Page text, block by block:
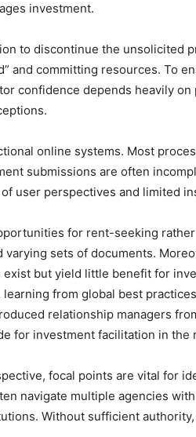
investment.
to discontinue the unsolicited
and committing resources. To
confidence depends heavily
online systems. Most
submissions are often
user perspectives and limited
for rent-seeking
sets of documents.
but yield little benefit for
from global best
relationship managers
for investment facilitation in
focal points are vital for
navigate multiple agencies
Without sufficient